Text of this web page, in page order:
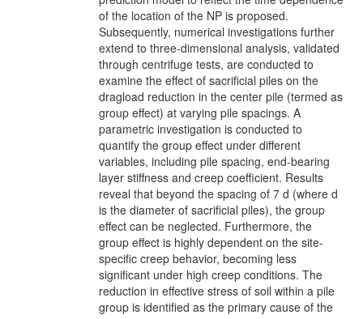
of the location of the NP is proposed.
Subsequently, numerical investigations further
extend to three-dimensional analysis, validated
through centrifuge tests, are conducted to
examine the effect of sacrificial piles on the
dragload reduction in the center pile (termed as
group effect) at varying pile spacings. A
parametric investigation is conducted to
quantify the group effect under different
variables, including pile spacing, end-bearing
layer stiffness and creep coefficient. Results
reveal that beyond the spacing of 7 d (where d
is the diameter of sacrificial piles), the group
effect can be neglected. Furthermore, the
group effect is highly dependent on the site-
specific creep behavior, becoming less
significant under high creep conditions. The
reduction in effective stress of soil within a pile
group is identified as the primary cause of the